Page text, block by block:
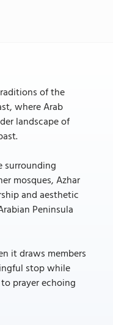
of the
where Arab
landscape of
surrounding
mosques, Azhar
and aesthetic
Peninsula
it draws members
stop while
prayer echoing